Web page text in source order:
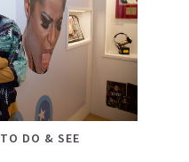
TO DO & SEE